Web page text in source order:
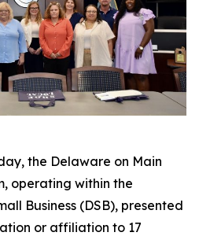
the Delaware on Main
operating within the
Business (DSB), presented
or affiliation to 17